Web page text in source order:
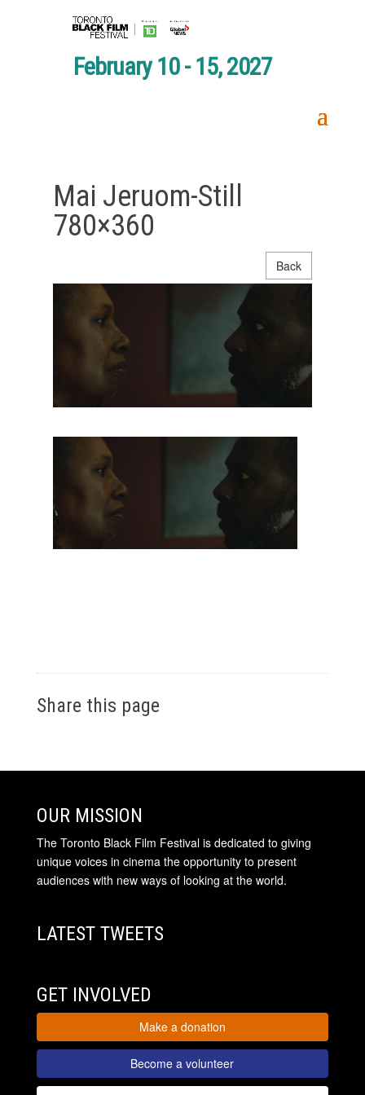
February 10 - 15, 2027
Mai Jeruom-Still
780×360
Back
Share this page
OUR MISSION
The Toronto Black Film Festival is dedicated to giving
unique voices in cinema the opportunity to present
audiences with new ways of looking at the world.
LATEST TWEETS
GET INVOLVED
Make a donation
Become a volunteer